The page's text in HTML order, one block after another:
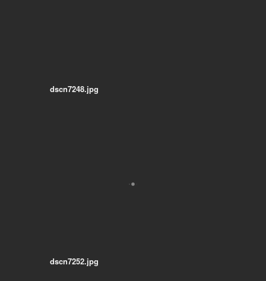
dscn7248.jpg
dscn7252.jpg